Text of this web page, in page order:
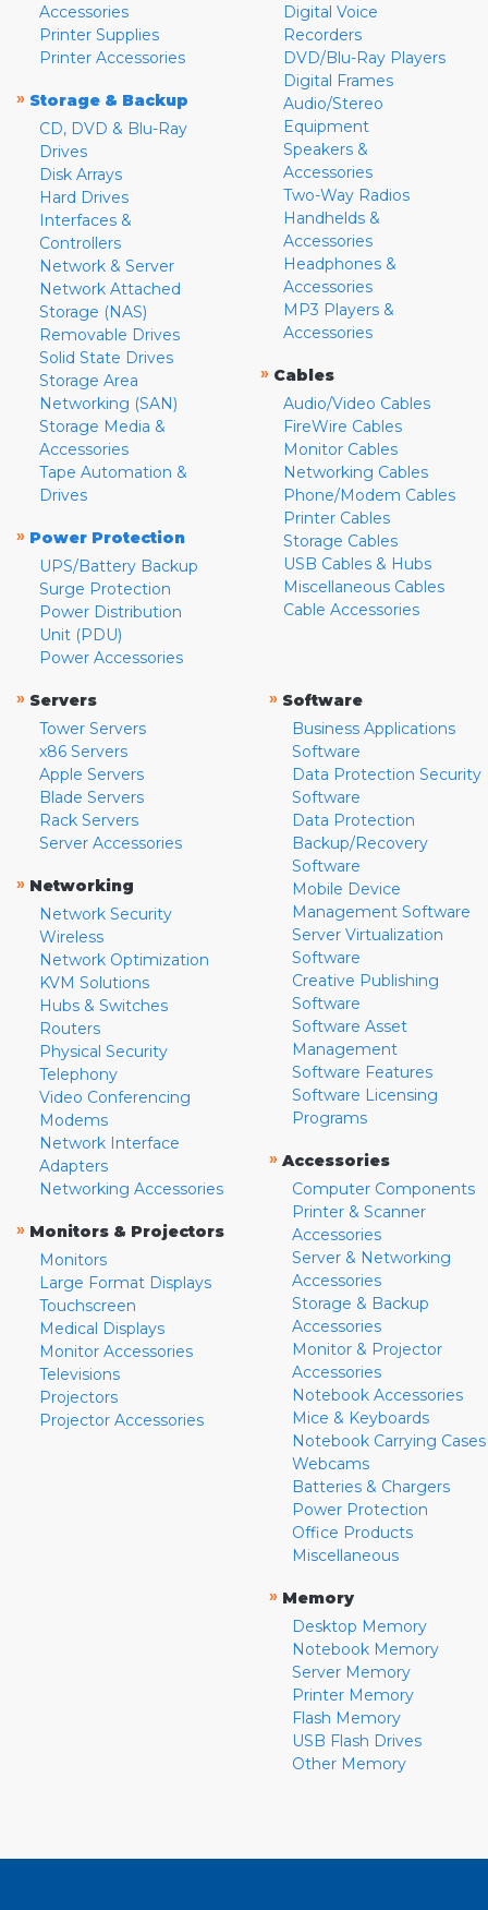
Accessories
Printer Supplies
Printer Accessories
» Storage & Backup
CD, DVD & Blu-Ray
Drives
Disk Arrays
Hard Drives
Interfaces &
Controllers
Network & Server
Network Attached
Storage (NAS)
Removable Drives
Solid State Drives
Storage Area
Networking (SAN)
Storage Media &
Accessories
Tape Automation &
Drives
» Power Protection
UPS/Battery Backup
Surge Protection
Power Distribution
Unit (PDU)
Power Accessories
Digital Voice
Recorders
DVD/Blu-Ray Players
Digital Frames
Audio/Stereo
Equipment
Speakers &
Accessories
Two-Way Radios
Handhelds &
Accessories
Headphones &
Accessories
MP3 Players &
Accessories
» Cables
Audio/Video Cables
FireWire Cables
Monitor Cables
Networking Cables
Phone/Modem Cables
Printer Cables
Storage Cables
USB Cables & Hubs
Miscellaneous Cables
Cable Accessories
» Servers
Tower Servers
x86 Servers
Apple Servers
Blade Servers
Rack Servers
Server Accessories
» Networking
Network Security
Wireless
Network Optimization
KVM Solutions
Hubs & Switches
Routers
Physical Security
Telephony
Video Conferencing
Modems
Network Interface
Adapters
Networking Accessories
» Monitors & Projectors
Monitors
Large Format Displays
Touchscreen
Medical Displays
Monitor Accessories
Televisions
Projectors
Projector Accessories
» Software
Business Applications
Software
Data Protection Security
Software
Data Protection
Backup/Recovery
Software
Mobile Device
Management Software
Server Virtualization
Software
Creative Publishing
Software
Software Asset
Management
Software Features
Software Licensing
Programs
» Accessories
Computer Components
Printer & Scanner
Accessories
Server & Networking
Accessories
Storage & Backup
Accessories
Monitor & Projector
Accessories
Notebook Accessories
Mice & Keyboards
Notebook Carrying Cases
Webcams
Batteries & Chargers
Power Protection
Office Products
Miscellaneous
» Memory
Desktop Memory
Notebook Memory
Server Memory
Printer Memory
Flash Memory
USB Flash Drives
Other Memory